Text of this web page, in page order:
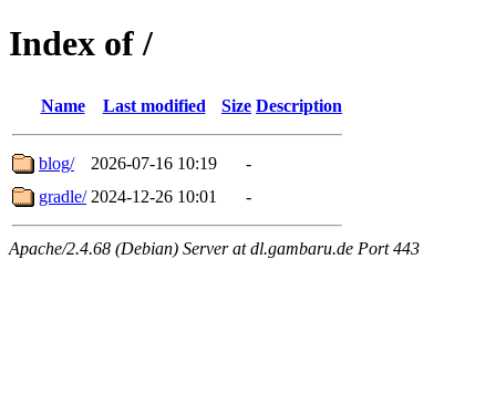
Index of /
Name Last modified Size Description
blog/ 2026-07-16 10:19
-
gradle/ 2024-12-26 10:01 -
Apache/2.4.68 (Debian) Server at dl.gambaru.de Port 443